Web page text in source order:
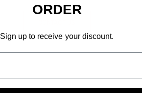
ORDER
Sign up to receive your discount.